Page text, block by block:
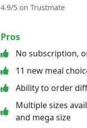
4.9/5 on Trustmate
Pros
No subscription,
11 new meal
Ability to order
Multiple sizes
and mega size